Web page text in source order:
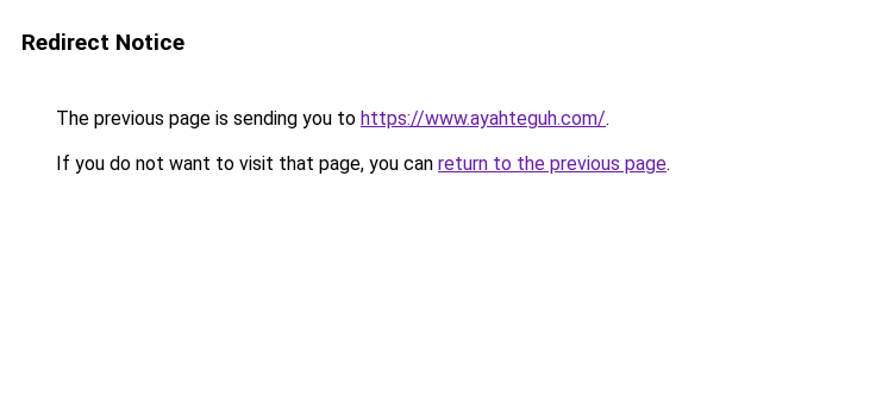
Redirect Notice
The previous page is sending you to https://www.ayahteguh.com/.
If you do not want to visit that page, you can return to the previous page.